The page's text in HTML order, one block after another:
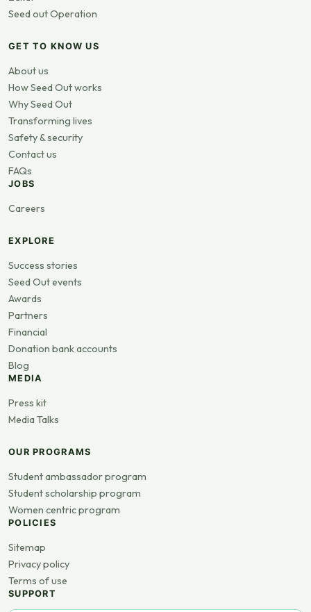
Seed out Operation
GET TO KNOW US
About us
How Seed Out works
Why Seed Out
Transforming lives
Safety & security
Contact us
FAQs
JOBS
Careers
EXPLORE
Success stories
Seed Out events
Awards
Partners
Financial
Donation bank accounts
Blog
MEDIA
Press kit
Media Talks
OUR PROGRAMS
Student ambassador program
Student scholarship program
Women centric program
POLICIES
Sitemap
Privacy policy
Terms of use
SUPPORT